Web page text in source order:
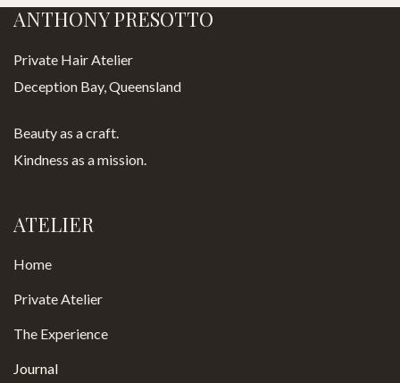
ANTHONY PRESOTTO
Private Hair Atelier
Deception Bay, Queensland
Beauty as a craft.
Kindness as a mission.
ATELIER
Home
Private Atelier
The Experience
Journal